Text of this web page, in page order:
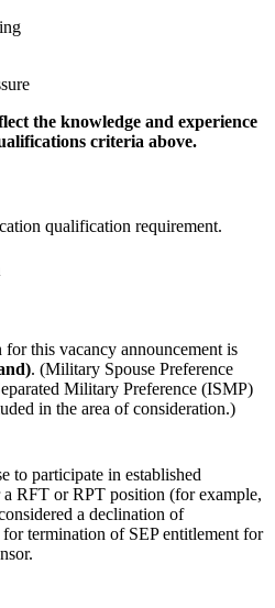
the knowledge and experience
criteria above.
qualification requirement.
this vacancy announcement is
. (Military Spouse Preference
Military Preference (ISMP)
in the area of consideration.)
to participate in established
RFT or RPT position (for example,
a declination of
termination of SEP entitlement for